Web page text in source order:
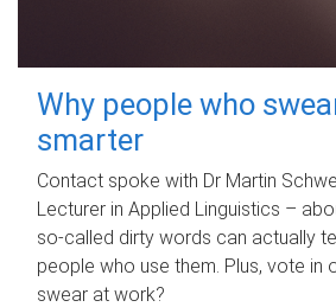
Why people who
smarter
Contact spoke with Dr Martin
Lecturer in Applied Linguistics –
so-called dirty words can actually
people who use them. Plus, vote in
swear at work?